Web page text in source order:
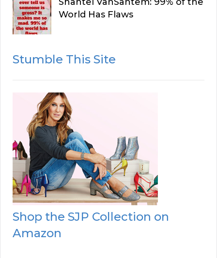
World Has Flaws
Stumble This Site
Shop the SJP Collection on
Amazon